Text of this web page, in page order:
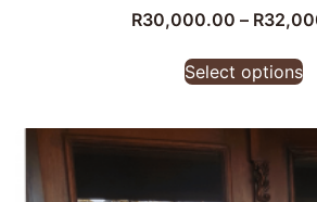
R30,000.00 – R
Select options